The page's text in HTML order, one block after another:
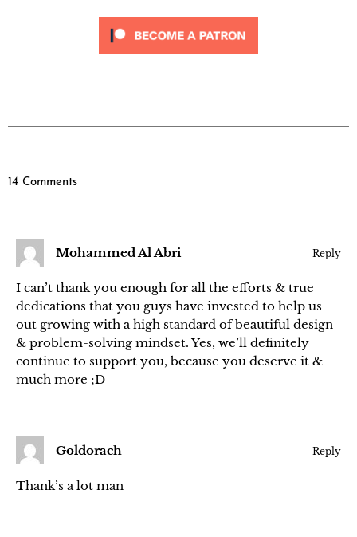
14 Comments
Mohammed Al Abri Reply
I can’t thank you enough for all the efforts & true
dedications that you guys have invested to help us
out growing with a high standard of beautiful design
& problem-solving mindset. Yes, we’ll definitely
continue to support you, because you deserve it &
much more ;D
Goldorach Reply
Thank’s a lot man